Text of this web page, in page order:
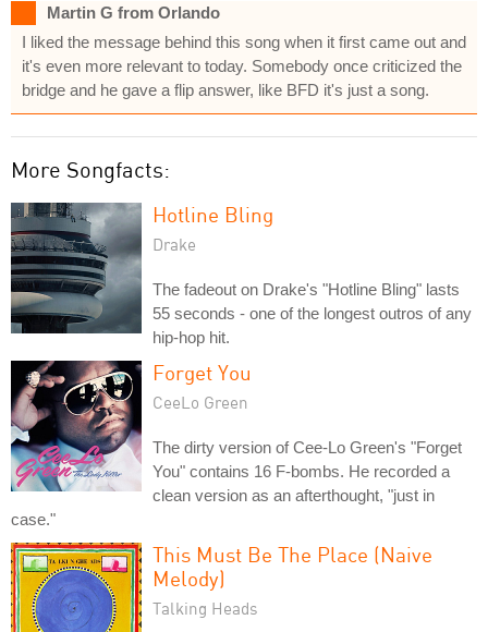
Martin G from Orlando
I liked the message behind this song when it first came out and
it's even more relevant to today. Somebody once criticized the
bridge and he gave a flip answer, like BFD it's just a song.
More Songfacts:
Hotline Bling
Drake
The fadeout on Drake's "Hotline Bling" lasts
55 seconds - one of the longest outros of any
hip-hop hit.
Forget You
CeeLo Green
The dirty version of Cee-Lo Green's "Forget
You" contains 16 F-bombs. He recorded a
clean version as an afterthought, "just in
case."
This Must Be The Place (Naive
Melody)
Talking Heads